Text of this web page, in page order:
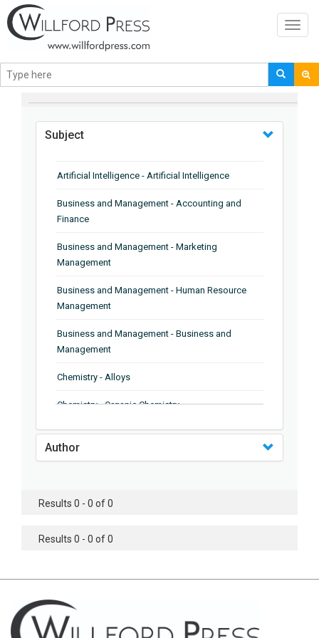
BROWSE BY
Subject
Artificial Intelligence - Artificial Intelligence
Business and Management - Accounting and
Finance
Business and Management - Marketing
Management
Business and Management - Human Resource
Management
Business and Management - Business and
Management
Chemistry - Alloys
Chemistry - Organic Chemistry
Chemistry - Analytical Chemistry
Chemistry - Microscopy
Chemistry - Chemistry
Chemistry - Chemical Engineering
Civil Engineering - Earthquake Engineering
Author
Results 0 - 0 of 0
Results 0 - 0 of 0